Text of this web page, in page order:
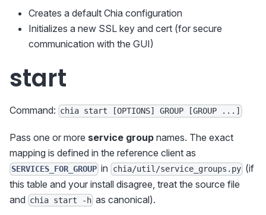
Creates a default Chia configuration
Initializes a new SSL key and cert (for secure
communication with the GUI)
start
Command: chia start [OPTIONS] GROUP [GROUP ...]
Pass one or more service group names. The exact
mapping is defined in the reference client as
SERVICES_FOR_GROUP in chia/util/service_groups.py (if
this table and your install disagree, treat the source file
and chia start -h as canonical).